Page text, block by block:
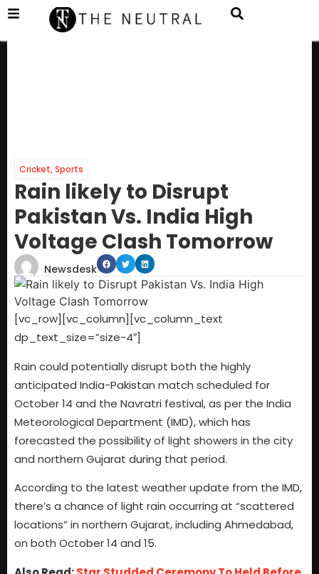
Cricket,Sports
Rain likely to Disrupt
Pakistan Vs. India High
Voltage Clash Tomorrow
Newsdesk
[vc_row][vc_column][vc_column_text
dp_text_size=”size-4″]
Rain could potentially disrupt both the highly
anticipated India-Pakistan match scheduled for
October 14 and the Navratri festival, as per the India
Meteorological Department (IMD), which has
forecasted the possibility of light showers in the city
and northern Gujarat during that period.
According to the latest weather update from the IMD,
there’s a chance of light rain occurring at “scattered
locations” in northern Gujarat, including Ahmedabad,
on both October 14 and 15.